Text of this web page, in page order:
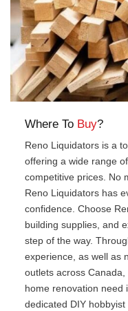
Where To Buy?
Reno Liquidators is a
offering a wide range
competitive prices. No
Reno Liquidators has
confidence. Choose
building supplies, and
step of the way.
experience, as well as
outlets across
home renovation need
dedicated DIY